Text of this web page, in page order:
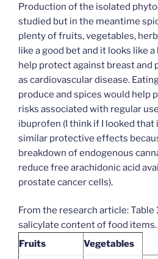
Production of the isolated
studied but in the meantime
plenty of fruits, vegetables,
like a good bet and it looks like
help protect against breast and
as cardiovascular disease.
produce and spices would help
risks associated with regular
ibuprofen (I think if I looked
similar protective effects
breakdown of endogenous
reduce free arachidonic acid
prostate cancer cells).
From the research article: Table
salicylate content of food items.
Fruits
Vegetables